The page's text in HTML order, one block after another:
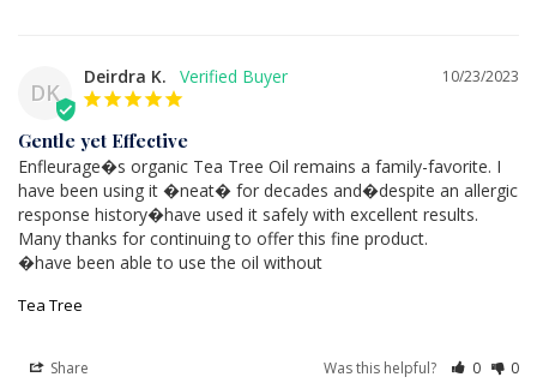
DK
10/23/2023
Deirdra K.
Gentle yet Effective
Enfleurage�s organic Tea Tree Oil remains a family-favorite. I
have been using it �neat� for decades and�despite an allergic
response history�have used it safely with excellent results.
Many thanks for continuing to offer this fine product.
�have been able to use the oil without
Tea Tree
Share Was this helpful? 0 0